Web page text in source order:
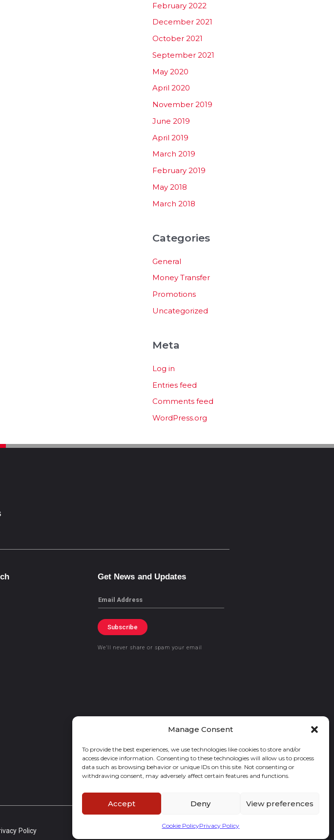
Manage Consent
To provide the best experiences, we use technologies like cookies to store and/or
access device information. Consenting to these technologies will allow us to process
data such as browsing behavior or unique IDs on this site. Not consenting or
withdrawing consent, may adversely affect certain features and functions.
Accept Deny View preferences
Cookie PolicyPrivacy Policy
February 2022
December 2021
October 2021
September 2021
May 2020
April 2020
November 2019
June 2019
April 2019
March 2019
February 2019
May 2018
March 2018
Categories
General
Money Transfer
Promotions
Uncategorized
Meta
Log in
Entries feed
Comments feed
WordPress.org
Get News and Updates
Email
Subscribe
We’ll never share or spam your email
Policy